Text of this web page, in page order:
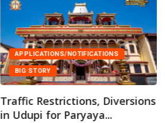
APPLICATIONS/NOTIFICATIONS
BIG STORY
Traffic Restrictions, Diversions
in Udupi for Paryaya...